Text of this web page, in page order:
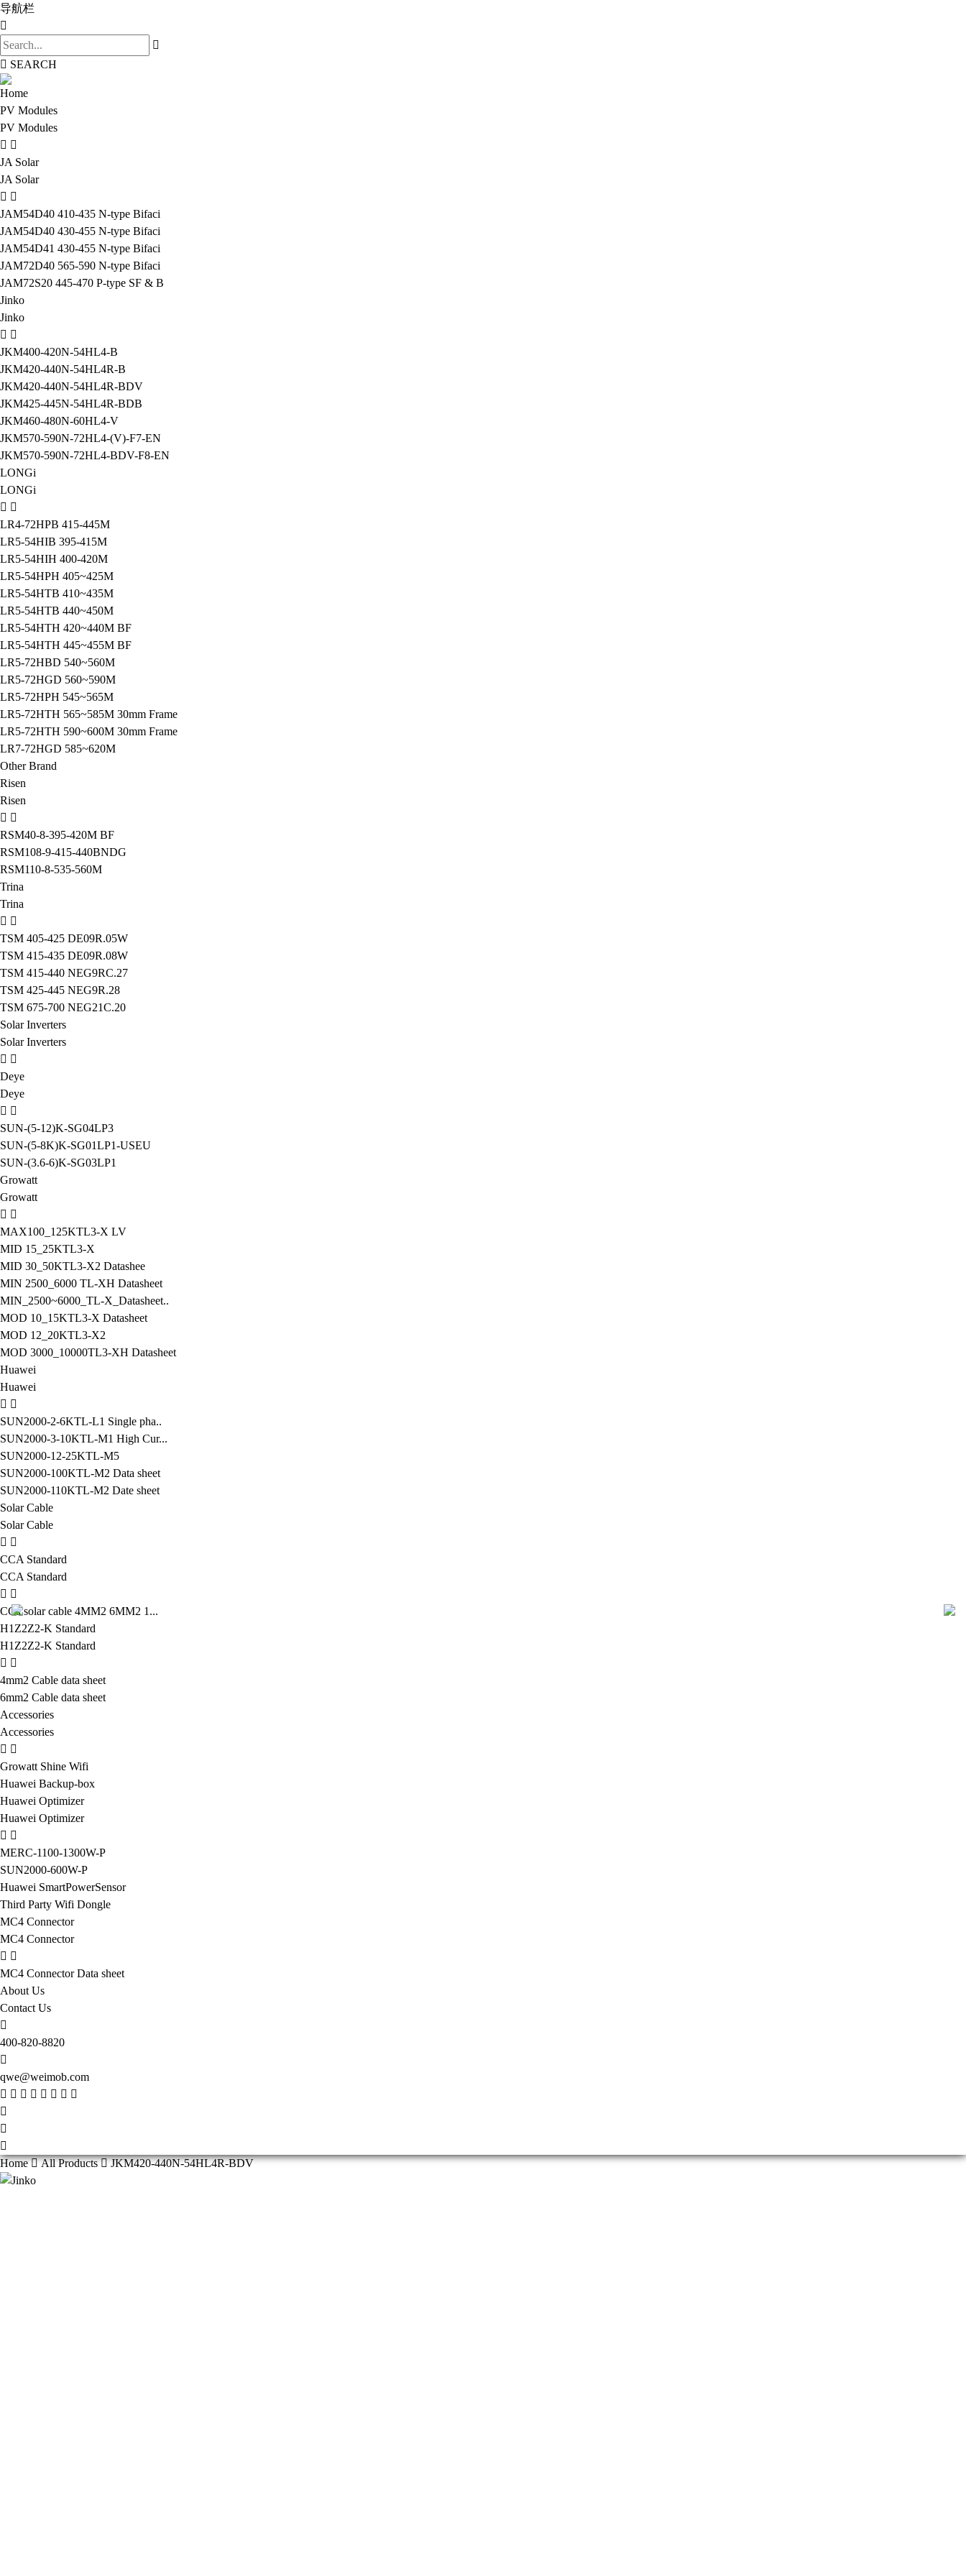
导航栏
SEARCH
Home
PV Modules
PV Modules
JA Solar
JA Solar
JAM54D40 410-435 N-type Bifaci
JAM54D40 430-455 N-type Bifaci
JAM54D41 430-455 N-type Bifaci
JAM72D40 565-590 N-type Bifaci
JAM72S20 445-470 P-type SF & B
Jinko
Jinko
JKM400-420N-54HL4-B
JKM420-440N-54HL4R-B
JKM420-440N-54HL4R-BDV
JKM425-445N-54HL4R-BDB
JKM460-480N-60HL4-V
JKM570-590N-72HL4-(V)-F7-EN
JKM570-590N-72HL4-BDV-F8-EN
LONGi
LONGi
LR4-72HPB 415-445M
LR5-54HIB 395-415M
LR5-54HIH 400-420M
LR5-54HPH 405~425M
LR5-54HTB 410~435M
LR5-54HTB 440~450M
LR5-54HTH 420~440M BF
LR5-54HTH 445~455M BF
LR5-72HBD 540~560M
LR5-72HGD 560~590M
LR5-72HPH 545~565M
LR5-72HTH 565~585M 30mm Frame
LR5-72HTH 590~600M 30mm Frame
LR7-72HGD 585~620M
Other Brand
Risen
Risen
RSM40-8-395-420M BF
RSM108-9-415-440BNDG
RSM110-8-535-560M
Trina
Trina
TSM 405-425 DE09R.05W
TSM 415-435 DE09R.08W
TSM 415-440 NEG9RC.27
TSM 425-445 NEG9R.28
TSM 675-700 NEG21C.20
Solar Inverters
Solar Inverters
Deye
Deye
SUN-(5-12)K-SG04LP3
SUN-(5-8K)K-SG01LP1-USEU
SUN-(3.6-6)K-SG03LP1
Growatt
Growatt
MAX100_125KTL3-X LV
MID 15_25KTL3-X
MID 30_50KTL3-X2 Datashee
MIN 2500_6000 TL-XH Datasheet
MIN_2500~6000_TL-X_Datasheet..
MOD 10_15KTL3-X Datasheet
MOD 12_20KTL3-X2
MOD 3000_10000TL3-XH Datasheet
Huawei
Huawei
SUN2000-2-6KTL-L1 Single pha..
SUN2000-3-10KTL-M1 High Cur...
SUN2000-12-25KTL-M5
SUN2000-100KTL-M2 Data sheet
SUN2000-110KTL-M2 Date sheet
Solar Cable
Solar Cable
CCA Standard
CCA Standard
CCa solar cable 4MM2 6MM2 1...
H1Z2Z2-K Standard
H1Z2Z2-K Standard
4mm2 Cable data sheet
6mm2 Cable data sheet
Accessories
Accessories
Growatt Shine Wifi
Huawei Backup-box
Huawei Optimizer
Huawei Optimizer
MERC-1100-1300W-P
SUN2000-600W-P
Huawei SmartPowerSensor
Third Party Wifi Dongle
MC4 Connector
MC4 Connector
MC4 Connector Data sheet
About Us
Contact Us
400-820-8820
qwe@weimob.com
Home All Products JKM420-440N-54HL4R-BDV